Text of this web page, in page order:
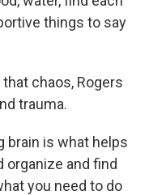
things to say
chaos, Rogers
trauma.
brain is what helps
organize and find
you need to do